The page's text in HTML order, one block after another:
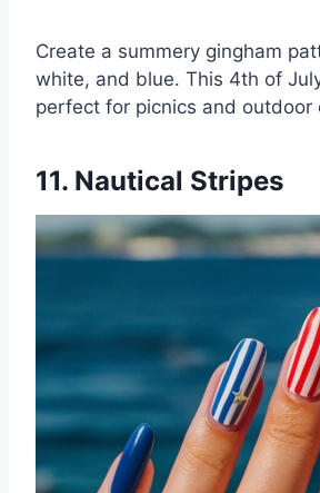
Create a summery gingham
white, and blue. This 4th of
perfect for picnics and outdoor
11. Nautical Stripes